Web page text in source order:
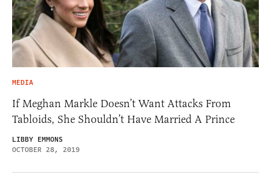
MEDIA
If Meghan Markle Doesn’t Want Attacks From
Tabloids, She Shouldn’t Have Married A Prince
LIBBY EMMONS
OCTOBER 28, 2019